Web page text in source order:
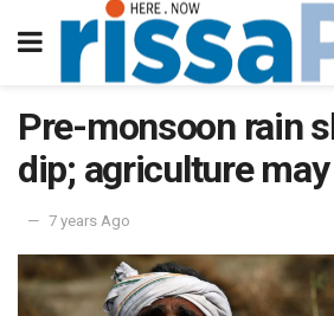
Pre-monsoon rain
dip; agriculture
7 years Ago